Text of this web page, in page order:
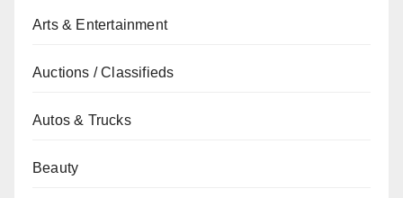
Arts & Entertainment
Auctions / Classifieds
Autos & Trucks
Beauty